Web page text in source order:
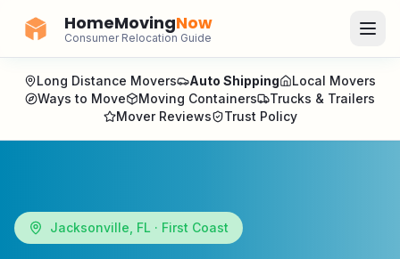
HomeMovingNow
Consumer Relocation Guide
Long Distance Movers Auto Shipping
Local Movers
Ways to Move
Moving Containers
Trucks & Trailers
Mover Reviews
Trust Policy
Jacksonville FL · First Coast